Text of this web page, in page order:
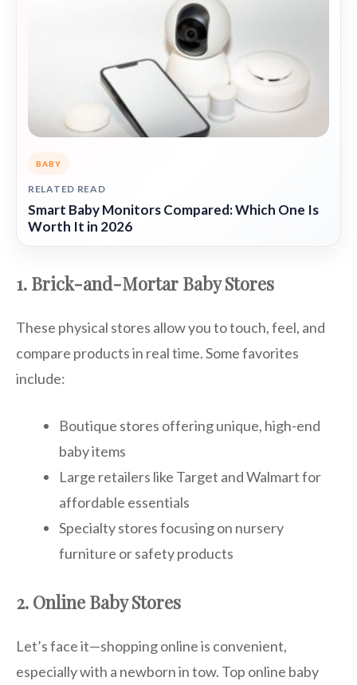
BABY
RELATED READ
Smart Baby Monitors Compared: Which One Is
Worth It in 2026
1. Brick-and-Mortar Baby Stores
These physical stores allow you to touch, feel, and
compare products in real time. Some favorites
include:
Boutique stores offering unique, high-end
baby items
Large retailers like Target and Walmart for
affordable essentials
Specialty stores focusing on nursery
furniture or safety products
2. Online Baby Stores
Let’s face it—shopping online is convenient,
especially with a newborn in tow. Top online baby